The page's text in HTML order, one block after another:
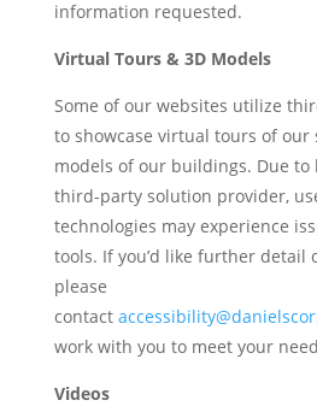
information requested.
Virtual Tours & 3D Models
Some of our websites utilize
to showcase virtual tours of our
models of our buildings. Due
third-party solution provider,
technologies may experience
tools. If you’d like further detail
please
contact
work with you to meet your
Videos